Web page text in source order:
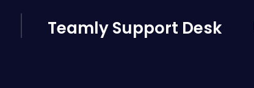
Teamly Support Desk